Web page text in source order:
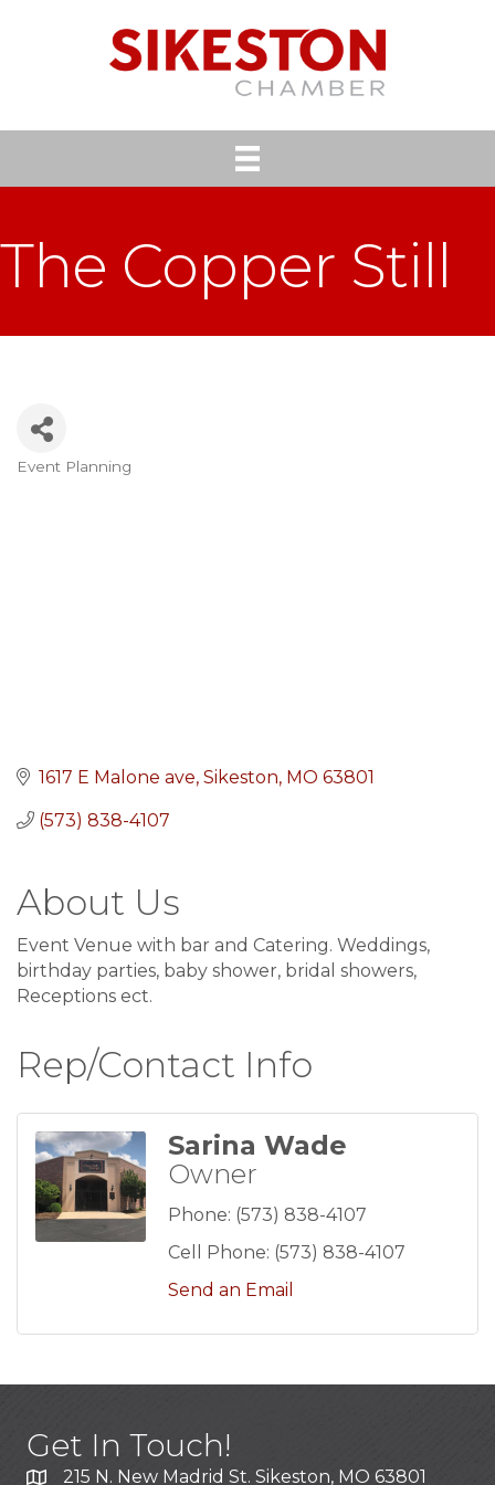
The Copper Still
Categories
Event Planning
1617 E Malone ave Sikeston MO 63801
(573) 838-4107
About Us
Event Venue with bar and Catering. Weddings,
birthday parties, baby shower, bridal showers,
Receptions ect.
Rep/Contact Info
Sarina Wade
Owner
Phone: (573) 838-4107
Cell Phone: (573) 838-4107
Send an Email
Get In Touch!
215 N. New Madrid St. Sikeston, MO 63801